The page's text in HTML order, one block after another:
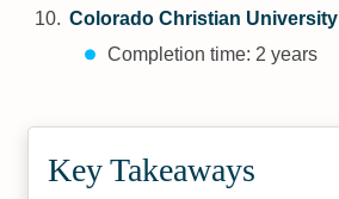
Colorado Christian University
Completion time: 2 years
Key Takeaways